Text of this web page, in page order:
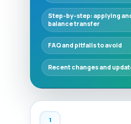
Step‑by‑step: applying
balance transfer
FAQ and pitfalls to avoid
Recent changes and
1